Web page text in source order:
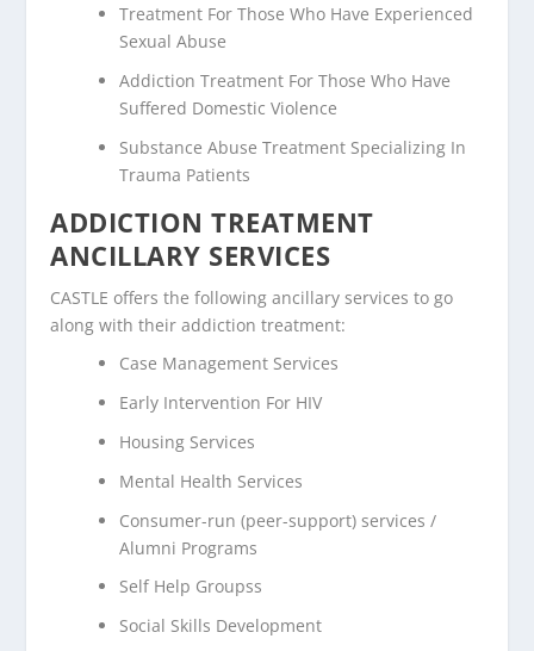
Treatment For Those Who Have Experienced
Sexual Abuse
Addiction Treatment For Those Who Have
Suffered Domestic Violence
Substance Abuse Treatment Specializing In
Trauma Patients
ADDICTION TREATMENT
ANCILLARY SERVICES
CASTLE offers the following ancillary services to go
along with their addiction treatment:
Case Management Services
Early Intervention For HIV
Housing Services
Mental Health Services
Consumer-run (peer-support) services /
Alumni Programs
Self Help Groupss
Social Skills Development